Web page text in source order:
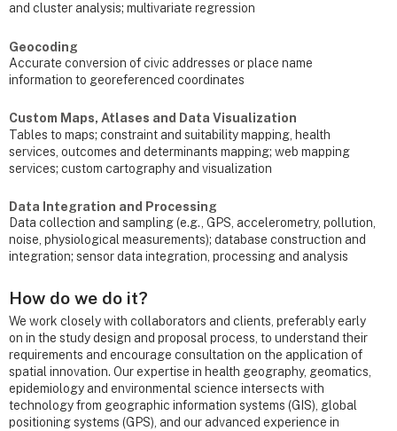
and cluster analysis; multivariate regression
Geocoding
Accurate conversion of civic addresses or place name
information to georeferenced coordinates
Custom Maps, Atlases and Data Visualization
Tables to maps; constraint and suitability mapping, health
services, outcomes and determinants mapping; web mapping
services; custom cartography and visualization
Data Integration and Processing
Data collection and sampling (e.g., GPS, accelerometry, pollution,
noise, physiological measurements); database construction and
integration; sensor data integration, processing and analysis
How do we do it?
We work closely with collaborators and clients, preferably early
on in the study design and proposal process, to understand their
requirements and encourage consultation on the application of
spatial innovation. Our expertise in health geography, geomatics,
epidemiology and environmental science intersects with
technology from geographic information systems (GIS), global
positioning systems (GPS), and our advanced experience in